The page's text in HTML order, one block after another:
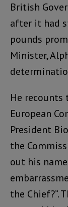
British
after it had
pounds
Minister,
He
European
President
the
out his
the Chief?”.